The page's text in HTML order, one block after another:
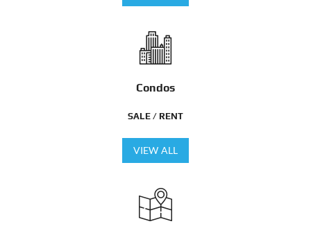
Condos
SALE / RENT
VIEW ALL